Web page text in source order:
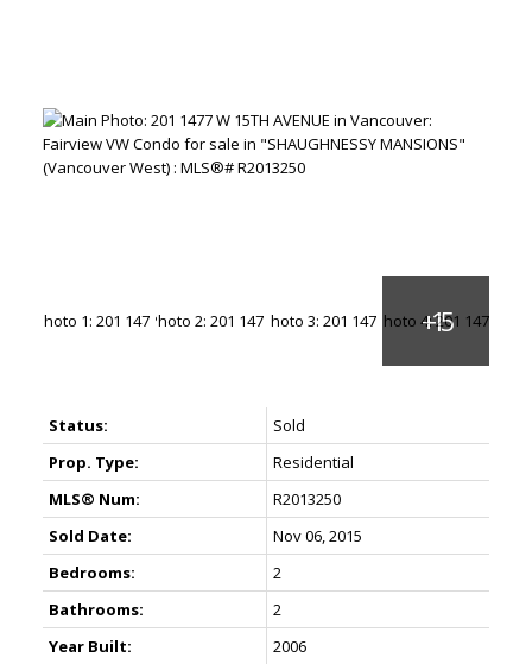
Status:
Sold
Prop. Type:
Residential
MLS® Num:
R2013250
Sold Date:
Nov 06, 2015
Bedrooms:
2
Bathrooms:
2
Year Built:
2006